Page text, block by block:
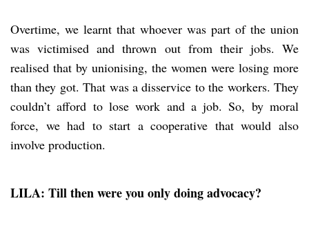
Overtime, we learnt that whoever was part of the union
was victimised and thrown out from their jobs. We
realised that by unionising, the women were losing more
than they got. That was a disservice to the workers. They
couldn’t afford to lose work and a job. So, by moral
force, we had to start a cooperative that would also
involve production.
LILA: Till then were you only doing advocacy?